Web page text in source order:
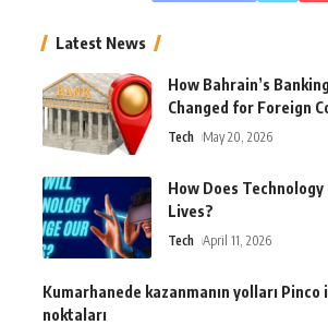
Latest News
How Bahrain’s
Changed for Foreign
Tech May 20, 2026
How Does Technology
Lives?
Tech April 11, 2026
Kumarhanede kazanmanın yolları Pinco
noktaları